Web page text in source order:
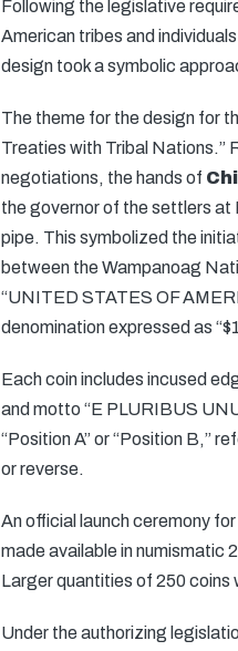
Following the legislative
American tribes and
design took a symbolic
The theme for the design for
Treaties with Tribal Nations.”
negotiations, the hands of
the governor of the settlers at
pipe. This symbolized the
between the Wampanoag
“UNITED STATES OF
denomination expressed as
Each coin includes incused
and motto “E PLURIBUS
“Position A” or “Position B,”
or reverse.
An official launch ceremony
made available in numismatic
Larger quantities of 250 coins
Under the authorizing